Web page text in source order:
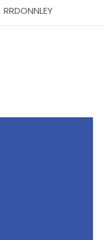
RRDONNLEY